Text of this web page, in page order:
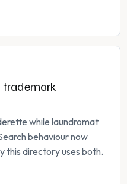
trademark
while laundromat
behaviour now
this directory uses both.